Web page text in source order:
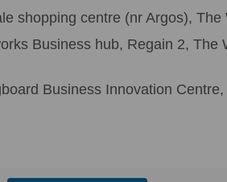
shopping centre (nr Argos),
Business hub, Regain 2, The
Business Innovation